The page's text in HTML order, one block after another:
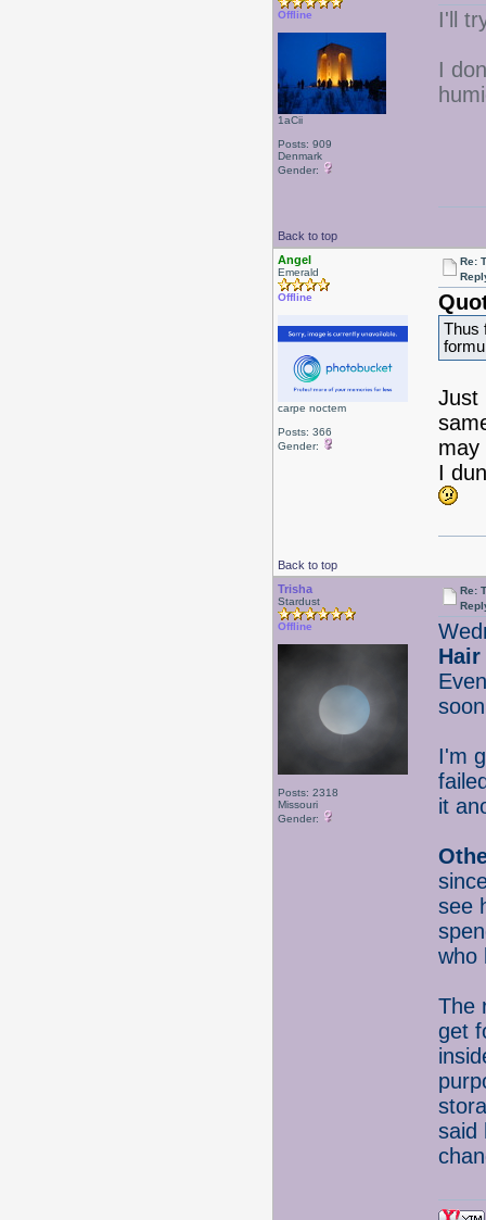
Offline
1aCii
Posts: 909
Denmark
Gender:
I'll
I
Back to top
Angel
Emerald
Offline
carpe noctem
Posts: 366
Gender:
Re:
Thus
Just
may
I
Back to top
Trisha
Stardust
Offline
Posts: 2318
Missouri
Gender:
Re:
Hair
I'm
it
see
who
The
get
said